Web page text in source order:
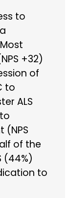
to
+32)
of
to
ALS
(NPS
of the
(44%)
to